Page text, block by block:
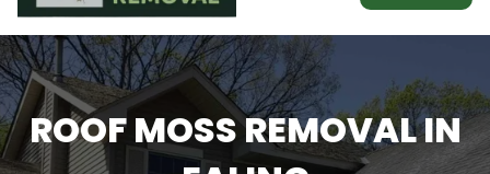
ROOF MOSS REMOVAL IN